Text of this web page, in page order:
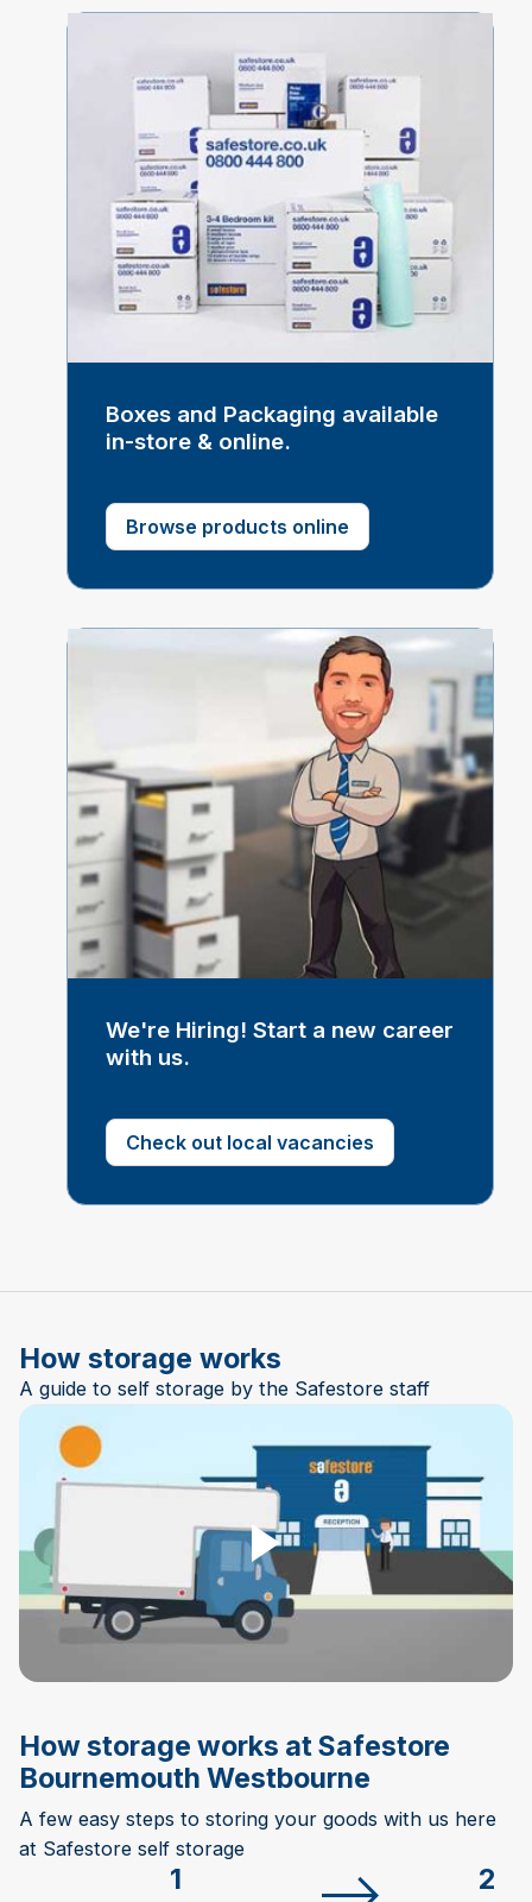
Boxes and Packaging available
in-store & online.
Browse products online
We're Hiring! Start a new career
with us.
Check out local vacancies
How storage works
A guide to self storage by the Safestore staff
Play Video
How storage works at Safestore
Bournemouth Westbourne
A few easy steps to storing your goods with us here
at Safestore self storage
1 2